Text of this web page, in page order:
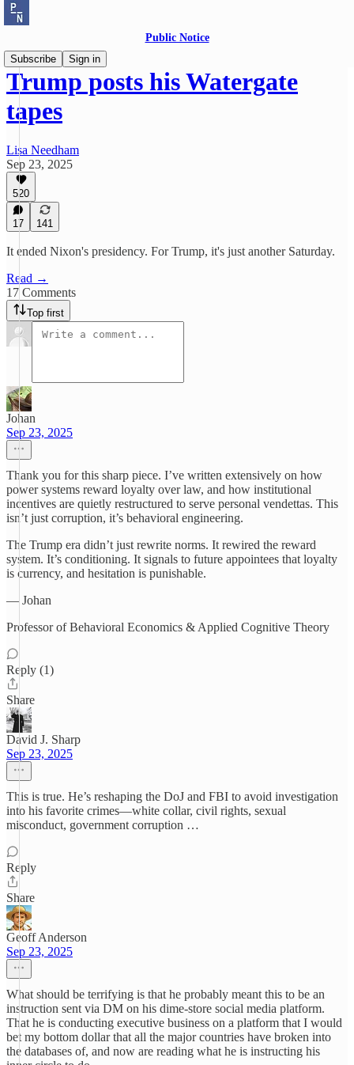
Public Notice
Subscribe
Sign in
Trump posts his Watergate
tapes
Lisa Needham
Sep 23, 2025
520
17 141
It ended Nixon's presidency. For Trump, it's just another Saturday.
Read →
17 Comments
Top first
Johan
Sep 23, 2025
Thank you for this sharp piece. I’ve written extensively on how
power systems reward loyalty over law, and how institutional
incentives are quietly restructured to serve personal vendettas. This
isn’t just corruption, it’s behavioral engineering.
The Trump era didn’t just rewrite norms. It rewired the reward
system. It’s conditioning. It signals to future appointees that loyalty
is currency, and hesitation is punishable.
— Johan
Professor of Behavioral Economics & Applied Cognitive Theory
Reply (1)
Share
David J. Sharp
Sep 23, 2025
This is true. He’s reshaping the DoJ and FBI to avoid investigation
into his favorite crimes—white collar, civil rights, sexual
misconduct, government corruption …
Reply
Share
Geoff Anderson
Sep 23, 2025
What should be terrifying is that he probably meant this to be an
instruction sent via DM on his dime-store social media platform.
That he is conducting executive business on a platform that I would
bet my bottom dollar that all the major countries have broken into
the databases of, and now are reading what he is instructing his